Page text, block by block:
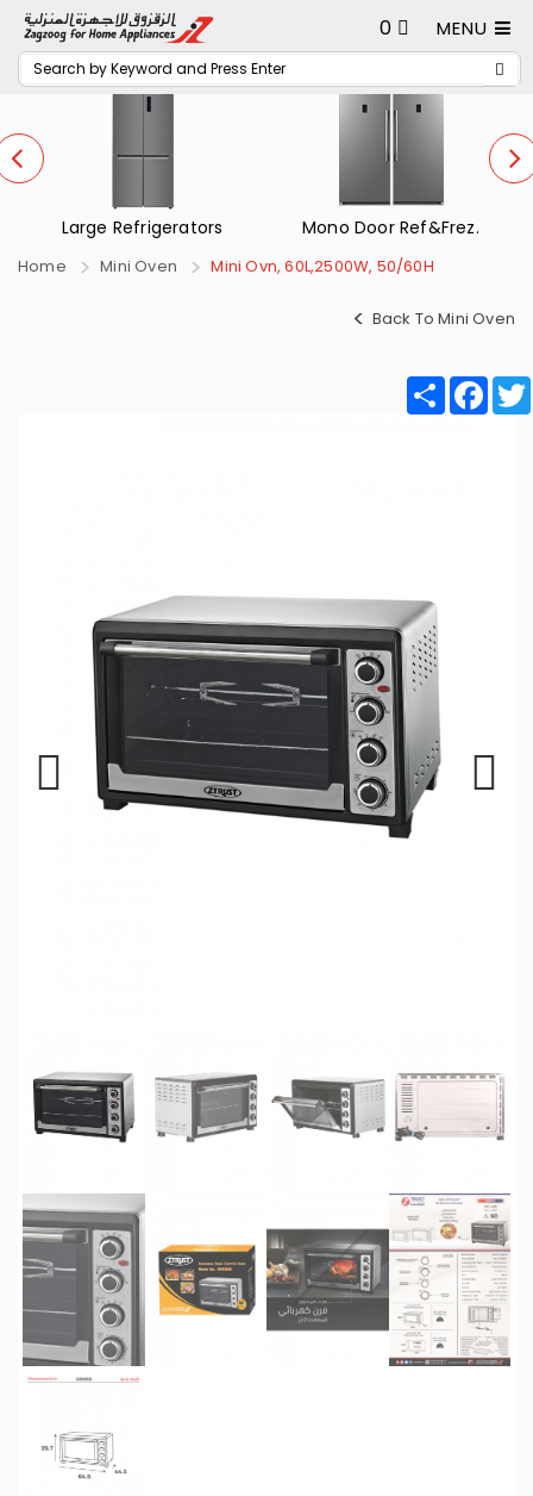
MENU
0
Mono Door Ref&Frez. Small Refrigerators
Home Mini Oven Mini Ovn, 60L,2500W, 50/60H
Back To Mini Oven
Share